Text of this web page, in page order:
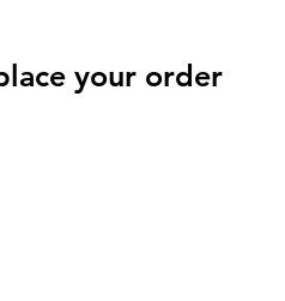
your order